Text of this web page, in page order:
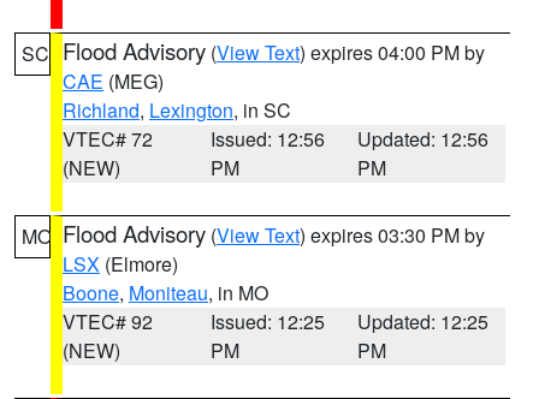
SC Flood Advisory (View Text) expires 04:00 PM by
CAE (MEG)
Richland, Lexington, in SC
VTEC# 72
(NEW)
Issued: 12:56
PM
Updated: 12:56
PM
MO Flood Advisory (View Text) expires 03:30 PM by
LSX (Elmore)
Boone, Moniteau, in MO
VTEC# 92
(NEW)
Issued: 12:25
PM
Updated: 12:25
PM